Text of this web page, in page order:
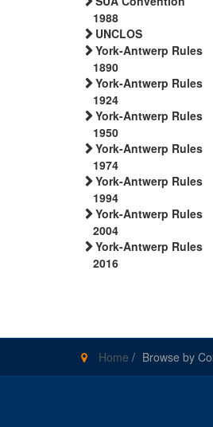
1988
UNCLOS
York-Antwerp Rules
1890
York-Antwerp Rules
1924
York-Antwerp Rules
1950
York-Antwerp Rules
1974
York-Antwerp Rules
1994
York-Antwerp Rules
2004
York-Antwerp Rules
2016
Home / Browse by